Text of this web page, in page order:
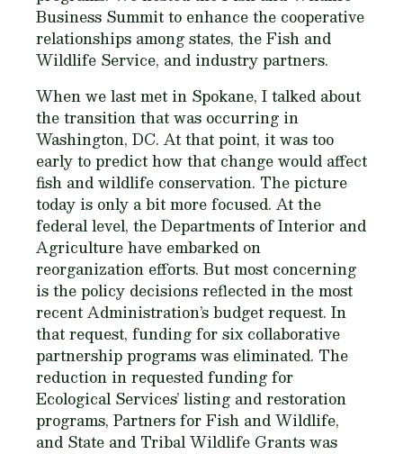
Business Summit to enhance the cooperative
relationships among states, the Fish and
Wildlife Service, and industry partners.
When we last met in Spokane, I talked about
the transition that was occurring in
Washington, DC. At that point, it was too
early to predict how that change would affect
fish and wildlife conservation. The picture
today is only a bit more focused. At the
federal level, the Departments of Interior and
Agriculture have embarked on
reorganization efforts. But most concerning
is the policy decisions reflected in the most
recent Administration’s budget request. In
that request, funding for six collaborative
partnership programs was eliminated. The
reduction in requested funding for
Ecological Services’ listing and restoration
programs, Partners for Fish and Wildlife,
and State and Tribal Wildlife Grants was